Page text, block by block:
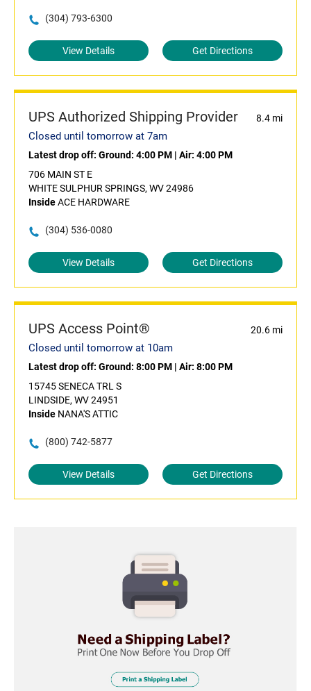
(304) 793-6300
View Details Get Directions
UPS Authorized Shipping Provider 8.4 mi
Closed until tomorrow at 7am
Latest drop off: Ground: 4:00 PM | Air: 4:00 PM
706 MAIN ST E
WHITE SULPHUR SPRINGS, WV 24986
InsideACE HARDWARE
(304) 536-0080
View Details Get Directions
UPS Access Point® 20.6 mi
Closed until tomorrow at 10am
Latest drop off: Ground: 8:00 PM | Air: 8:00 PM
15745 SENECA TRL S
LINDSIDE, WV 24951
Inside NANA'S ATTIC
(800) 742-5877
View Details Get Directions